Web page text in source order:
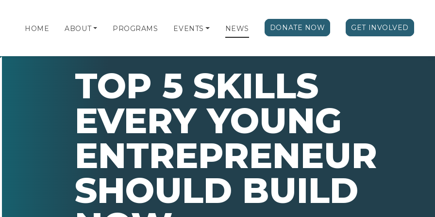
HOME ABOUT PROGRAMS EVENTS NEWS DONATE NOW GET INVOLVED
TOP 5 SKILLS
EVERY YOUNG
ENTREPRENEUR
SHOULD BUILD